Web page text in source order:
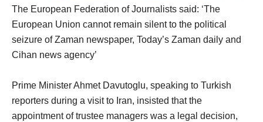
The European Federation of Journalists said: ‘The
European Union cannot remain silent to the political
seizure of Zaman newspaper, Today’s Zaman daily and
Cihan news agency’
Prime Minister Ahmet Davutoglu, speaking to Turkish
reporters during a visit to Iran, insisted that the
appointment of trustee managers was a legal decision,